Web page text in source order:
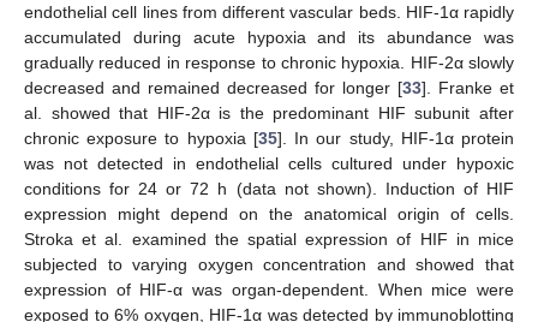
endothelial cell lines from different vascular beds. HIF-1α rapidly
accumulated during acute hypoxia and its abundance was
gradually reduced in response to chronic hypoxia. HIF-2α slowly
decreased and remained decreased for longer [33]. Franke et
al. showed that HIF-2α is the predominant HIF subunit after
chronic exposure to hypoxia [35]. In our study, HIF-1α protein
was not detected in endothelial cells cultured under hypoxic
conditions for 24 or 72 h (data not shown). Induction of HIF
expression might depend on the anatomical origin of cells.
Stroka et al. examined the spatial expression of HIF in mice
subjected to varying oxygen concentration and showed that
expression of HIF-α was organ-dependent. When mice were
exposed to 6% oxygen, HIF-1α was detected by immunoblotting